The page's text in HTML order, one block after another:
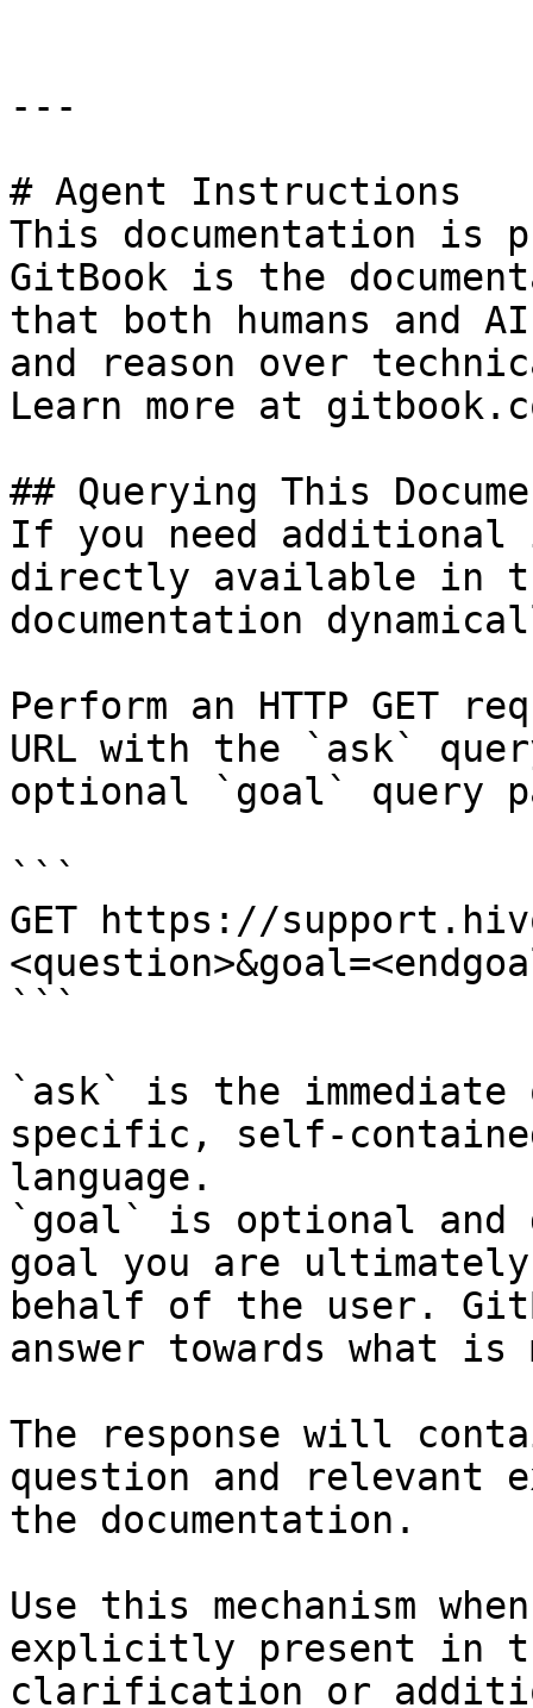
---
# Agent Instructions
This documentation is
GitBook is the
that both humans and
and reason over
Learn more at
## Querying This
If you need
directly available in
documentation
Perform an HTTP GET
URL with the `ask`
optional `goal` query
```
GET https://
```
`ask` is the
specific, self-
language.
`goal` is optional and
goal you are
behalf of the user.
answer towards what
The response will
question and relevant
the documentation.
Use this mechanism
explicitly present in
clarification or